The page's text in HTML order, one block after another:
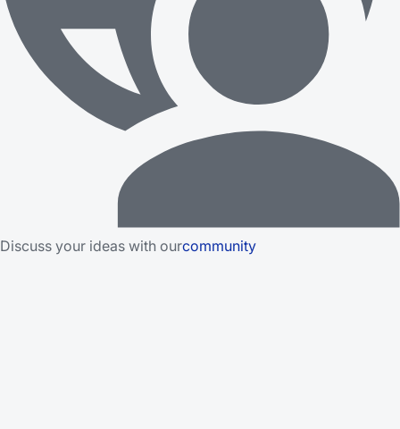
Discuss your ideas with ourcommunity